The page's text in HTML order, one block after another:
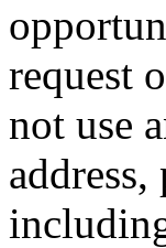
request
not use